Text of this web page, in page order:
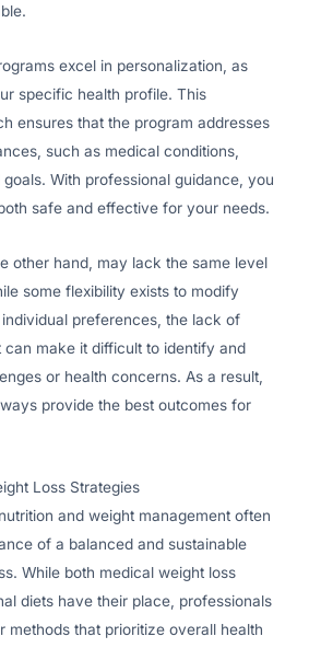
excel in personalization, as
specific health profile. This
ensures that the program addresses
such as medical conditions,
With professional guidance, you
safe and effective for your needs.
other hand, may lack the same level
some flexibility exists to modify
preferences, the lack of
can make it difficult to identify and
or health concerns. As a result,
provide the best outcomes for
Loss Strategies
and weight management often
of a balanced and sustainable
While both medical weight loss
diets have their place, professionals
methods that prioritize overall health